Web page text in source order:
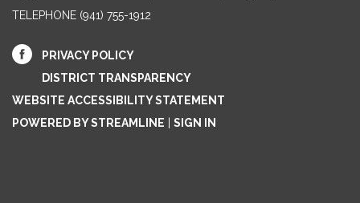
TELEPHONE (941) 755-1912
PRIVACY POLICY
DISTRICT TRANSPARENCY
WEBSITE ACCESSIBILITY STATEMENT
POWERED BY STREAMLINE
SIGN IN